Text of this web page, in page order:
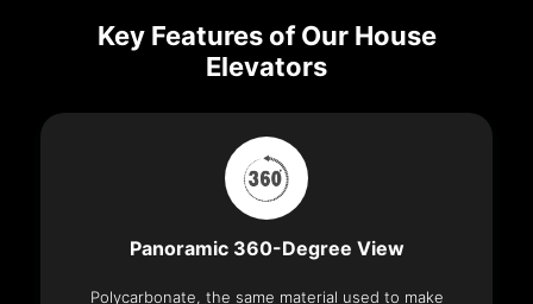
Key Features of Our House
Elevators
Panoramic 360-Degree View
Polycarbonate, the same material used to make